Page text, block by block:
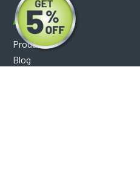
About
Products
Blog